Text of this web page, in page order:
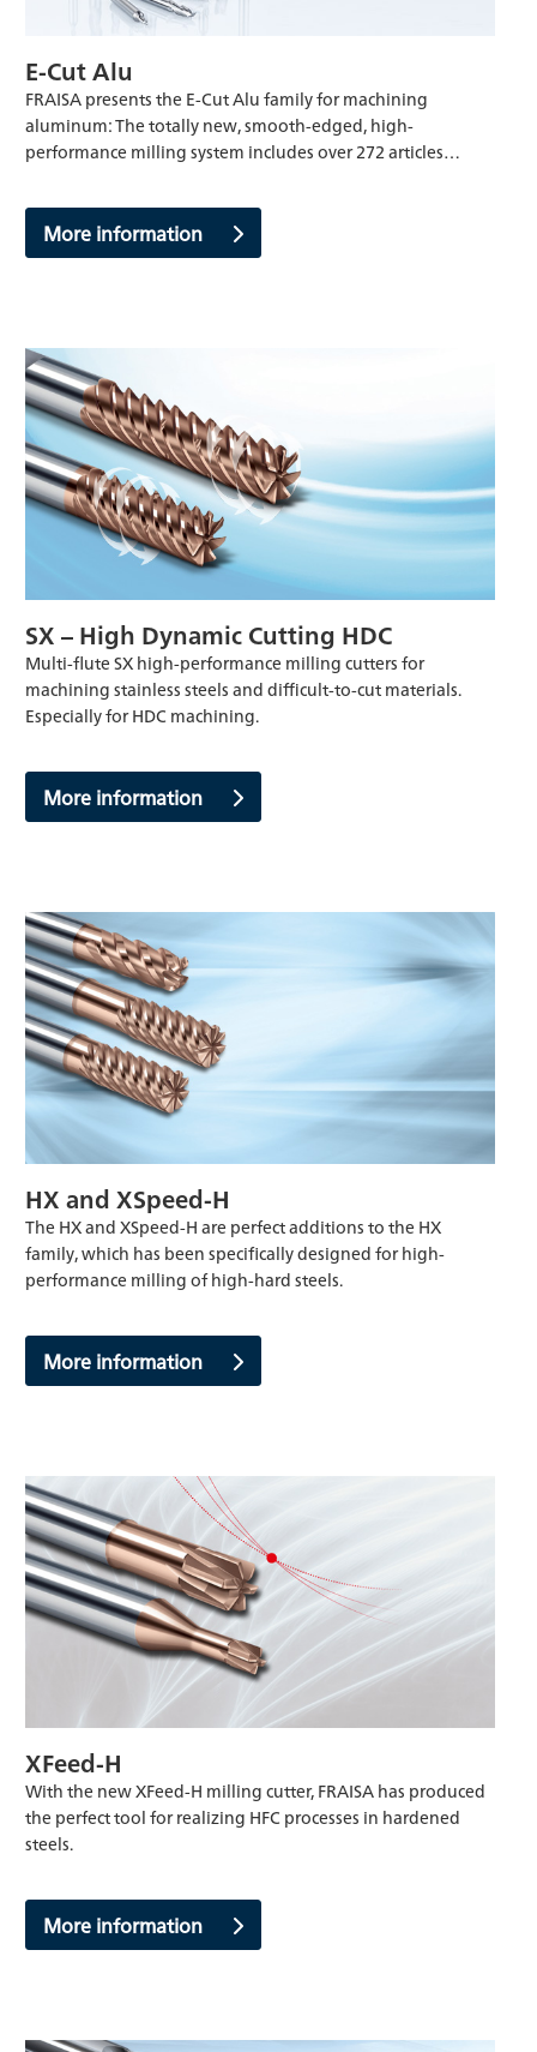
E-Cut Alu
FRAISA presents the E-Cut Alu family for machining
aluminum: The totally new, smooth-edged, high-
performance milling system includes over 272 articles…
More information
SX – High Dynamic Cutting HDC
Multi-flute SX high-performance milling cutters for
machining stainless steels and difficult-to-cut materials.
Especially for HDC machining.
More information
HX and XSpeed-H
The HX and XSpeed-H are perfect additions to the HX
family, which has been specifically designed for high-
performance milling of high-hard steels.
More information
XFeed-H
With the new XFeed-H milling cutter, FRAISA has produced
the perfect tool for realizing HFC processes in hardened
steels.
More information